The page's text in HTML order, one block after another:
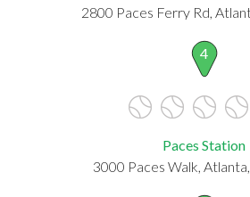
2800 Paces Ferry Rd,
4
Paces Station
3000 Paces Walk,